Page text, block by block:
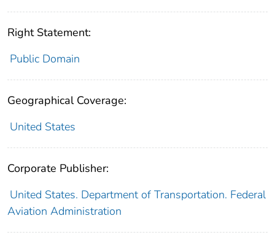
Right Statement:
Public Domain
Geographical Coverage:
United States
Corporate Publisher:
United States. Department of Transportation. Federal
Aviation Administration